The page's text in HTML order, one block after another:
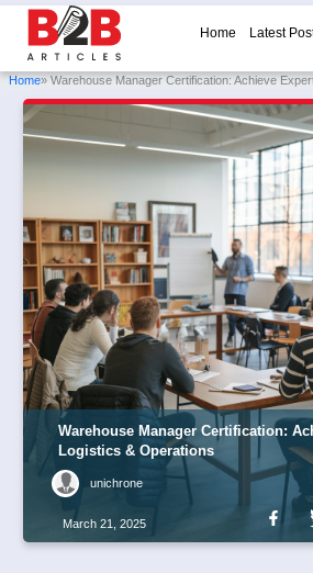
Home Latest
Home» Warehouse Manager Certification: Achieve
Warehouse Manager Certification:
Logistics & Operations
unichrone
March 21, 2025